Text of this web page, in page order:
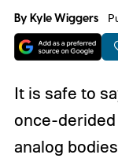
ByKyle Wiggers
It is safe to
once-
analog